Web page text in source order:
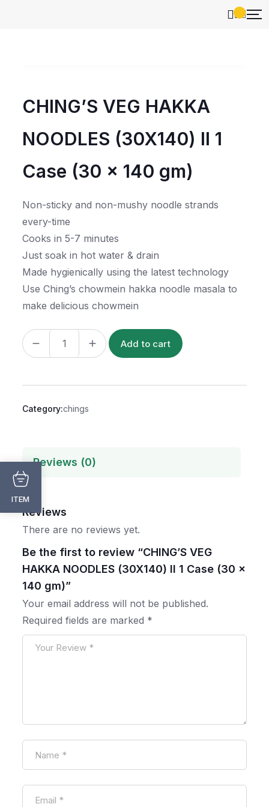
CHING’S VEG HAKKA
NOODLES (30X140) ll 1
Case (30 x 140 gm)
Non-sticky and non-mushy noodle strands
every-time
Cooks in 5-7 minutes
Just soak in hot water & drain
Made hygienically using the latest technology
Use Ching’s chowmein hakka noodle masala to
make delicious chowmein
Add to cart
Category:chings
Reviews (0)
Reviews
There are no reviews yet.
Be the first to review “CHING’S VEG
HAKKA NOODLES (30X140) ll 1 Case (30 x
140 gm)”
Your email address will not be published.
Required fields are marked *
ITEM